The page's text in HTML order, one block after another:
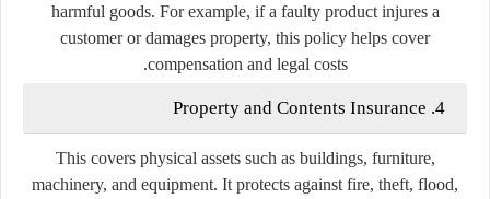
harmful goods. For example, if a faulty product injures a
customer or damages property, this policy helps cover
compensation and legal costs.
4.
Property and Contents Insurance
This covers physical assets such as buildings, furniture,
machinery, and equipment. It protects against fire, theft, flood,